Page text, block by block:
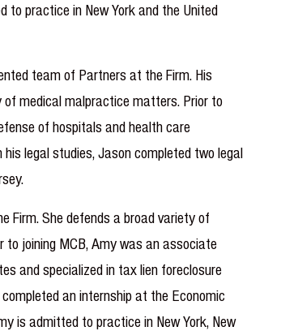
to practice in New York and the United
team of Partners at the Firm. His
of medical malpractice matters. Prior to
of hospitals and health care
legal studies, Jason completed two legal
Firm. She defends a broad variety of
joining MCB, Amy was an associate
and specialized in tax lien foreclosure
an internship at the Economic
is admitted to practice in New York, New